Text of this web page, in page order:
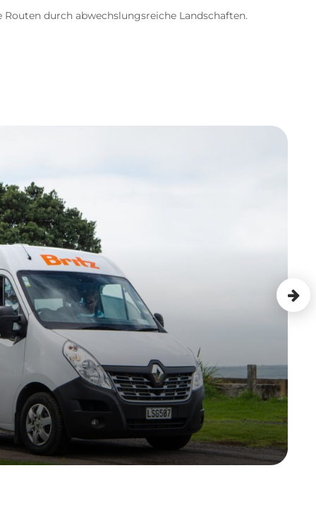
durch abwechslungsreiche Landschaften.